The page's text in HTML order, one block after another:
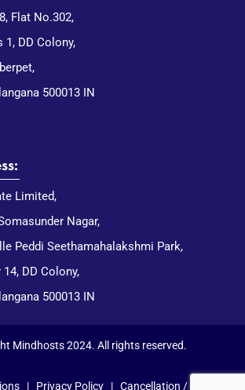
Flat No.302,
1, DD Colony,
500013 IN
Limited,
Nagar,
Peddi Seethamahalakshmi Park,
DD Colony,
500013 IN
Mindhosts 2024. All rights reserved.
| Privacy Policy| Cancellation / Refund